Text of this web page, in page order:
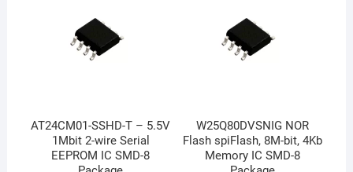
AT24CM01-SSHD-T – 5.5V
1Mbit 2-wire Serial
EEPROM IC SMD-8
W25Q80DVSNIG NOR
Flash spiFlash, 8M-bit, 4Kb
Memory IC SMD-8